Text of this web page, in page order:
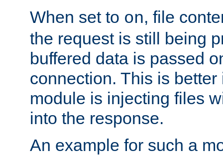
When set to on, file
the request is still being
buffered data is passed
connection. This is better
module is injecting files
into the response.
An example for such a